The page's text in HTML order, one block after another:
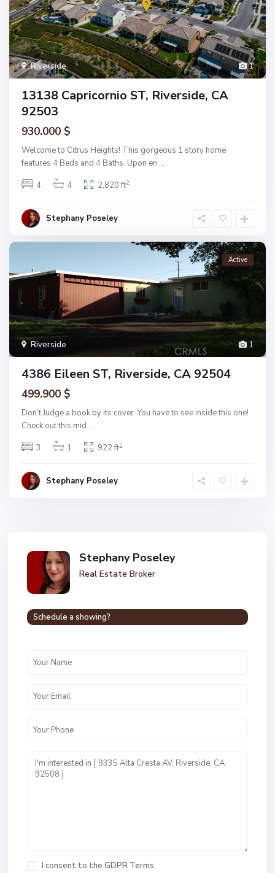
1
Riverside
13138 Capricornio ST, Riverside, CA
92503
930.000 $
Welcome to Citrus Heights! This gorgeous 1 story home
features 4 Beds and 4 Baths. Upon en ...
4
4 2,820 ft2
Stephany Poseley
1
Riverside
Active
4386 Eileen ST, Riverside, CA 92504
499.900 $
Don’t Judge a book by its cover. You have to see inside this one!
Check out this mid ...
3
1 922 ft2
Stephany Poseley
Stephany Poseley
Real Estate Broker
Schedule a showing?
I consent to the GDPR Terms